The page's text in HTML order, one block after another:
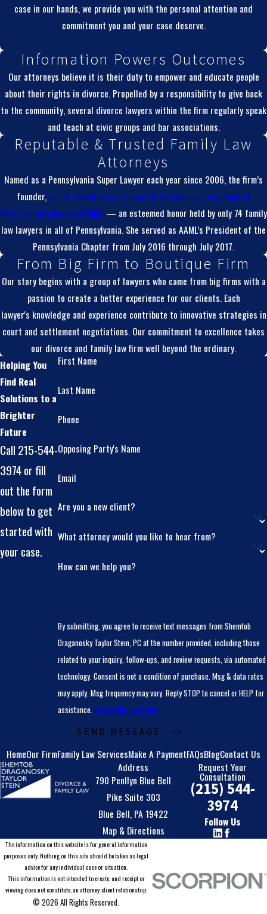
case in our hands, we provide you with the personal attention and
commitment you and your case deserve.
Information Powers Outcomes
Our attorneys believe it is their duty to empower and educate people
about their rights in divorce. Propelled by a responsibility to give back
to the community, several divorce lawyers within the firm regularly speak
and teach at civic groups and bar associations.
Reputable & Trusted Family Law
Attorneys
Named as a Pennsylvania Super Lawyer each year since 2006, the firm’s
founder, Lori K. Shemtob, is a Fellow of the American Academy of
Matrimonial Lawyers (AAML)— an esteemed honor held by only 74 family
law lawyers in all of Pennsylvania. She served as AAML’s President of the
Pennsylvania Chapter from July 2016 through July 2017.
From Big Firm to Boutique Firm
Our story begins with a group of lawyers who came from big firms with a
passion to create a better experience for our clients. Each
lawyer's knowledge and experience contribute to innovative strategies in
court and settlement negotiations. Our commitment to excellence takes
our divorce and family law firm well beyond the ordinary.
Helping You
Find Real
Solutions to a
Brighter
Future
Call 215-544-
3974 or fill
out the form
below to get
started with
your case.
First Name
Last Name
Phone
Opposing Party's Name
Email
Are you a new client?
What attorney would you like to hear from?
How can we help you?
By submitting, you agree to receive text messages from Shemtob
Draganosky Taylor Stein, PC at the number provided, including those
related to your inquiry, follow-ups, and review requests, via automated
technology. Consent is not a condition of purchase. Msg & data rates
may apply. Msg frequency may vary. Reply STOP to cancel or HELP for
assistance.Acceptable Use Policy
SEND MESSAGE
HomeOur FirmFamily Law ServicesMake A PaymentFAQsBlogContact Us
Address
790 Penllyn Blue Bell
Pike Suite 303
Blue Bell, PA 19422
Map & Directions
Request Your
Consultation
(215) 544-
3974
Follow Us
The information on this website is for general information
purposes only. Nothing on this site should be taken as legal
advice for any individual case or situation.
This information is not intended to create, and receipt or
viewing does not constitute, an attorney-client relationship.
© 2026 All Rights Reserved.